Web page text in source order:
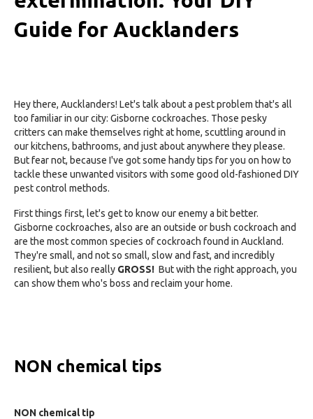
Guide for Aucklanders
Hey there, Aucklanders! Let's talk about a pest problem that's all
too familiar in our city: Gisborne cockroaches. Those pesky
critters can make themselves right at home, scuttling around in
our kitchens, bathrooms, and just about anywhere they please.
But fear not, because I've got some handy tips for you on how to
tackle these unwanted visitors with some good old-fashioned DIY
pest control methods.
First things first, let's get to know our enemy a bit better.
Gisborne cockroaches, also are an outside or bush cockroach and
are the most common species of cockroach found in Auckland.
They're small, and not so small, slow and fast, and incredibly
resilient, but also really GROSS! But with the right approach, you
can show them who's boss and reclaim your home.
NON chemical tips
NON chemical tip